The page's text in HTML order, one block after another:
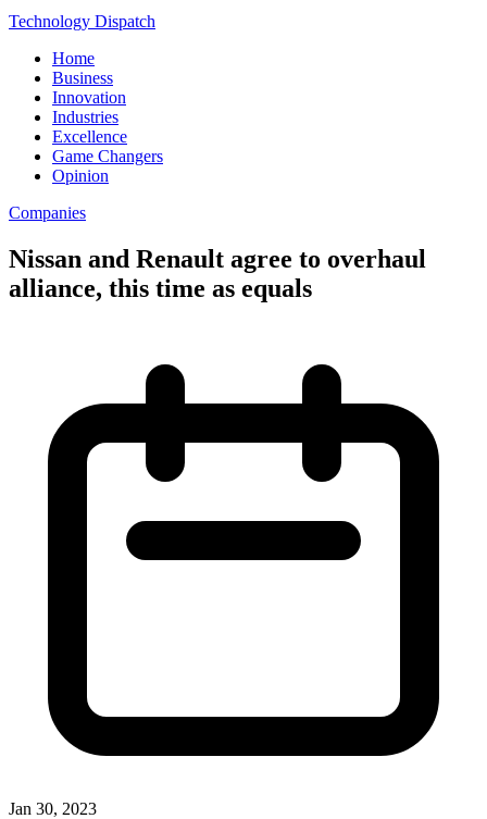
Technology Dispatch
Home
Business
Innovation
Industries
Excellence
Game Changers
Opinion
Companies
Nissan and Renault agree to overhaul
alliance, this time as equals
Jan 30, 2023